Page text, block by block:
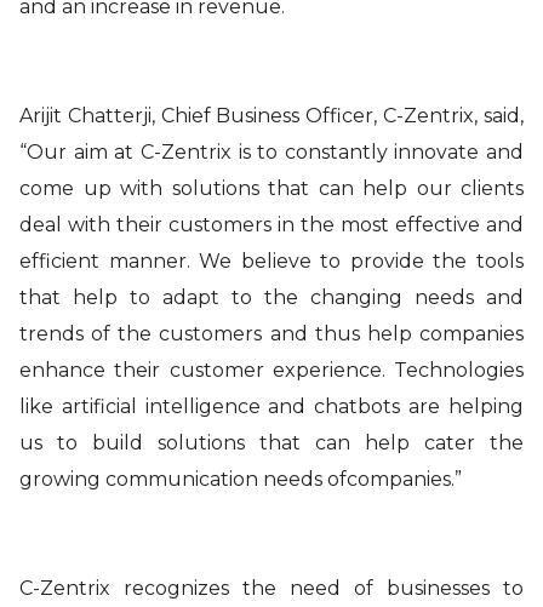
and an increase in revenue.
Arijit Chatterji, Chief Business Officer, C-Zentrix, said,
“Our aim at C-Zentrix is to constantly innovate and
come up with solutions that can help our clients
deal with their customers in the most effective and
efficient manner. We believe to provide the tools
that help to adapt to the changing needs and
trends of the customers and thus help companies
enhance their customer experience. Technologies
like artificial intelligence and chatbots are helping
us to build solutions that can help cater the
growing communication needs ofcompanies.”
C-Zentrix recognizes the need of businesses to